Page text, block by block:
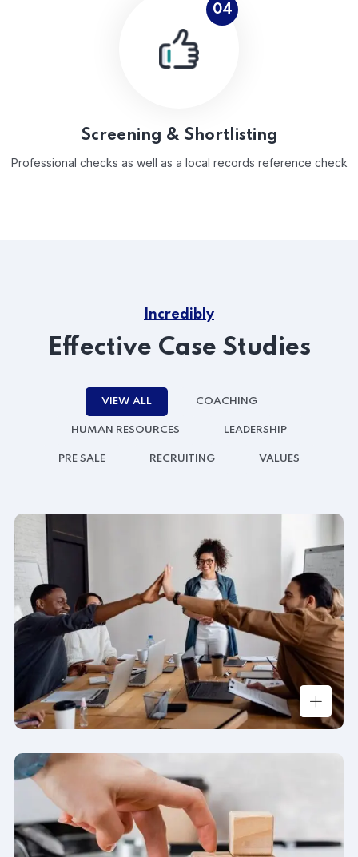
04
Screening & Shortlisting
Professional checks as well as a local records reference check
Incredibly
Effective Case Studies
VIEW ALL COACHING
HUMAN RESOURCES LEADERSHIP
PRE SALE RECRUITING VALUES